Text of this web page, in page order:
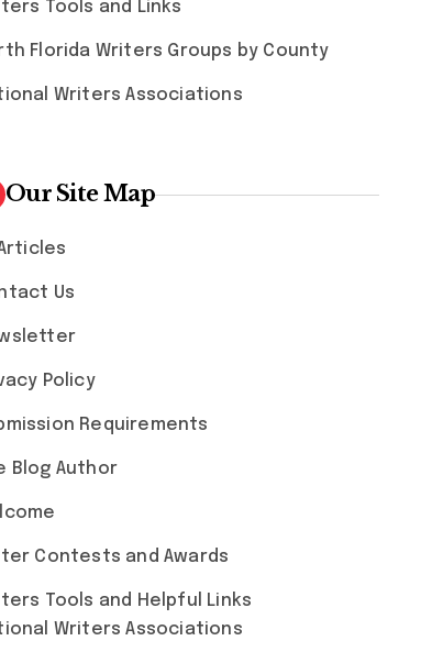
Tools and Links
Florida Writers Groups by County
Writers Associations
Our Site Map
Us
Policy
Requirements
Blog Author
Contests and Awards
Tools and Helpful Links
Writers Associations